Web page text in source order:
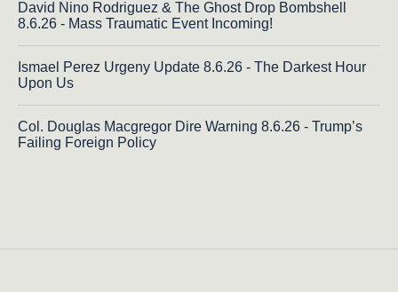
David Nino Rodriguez & The Ghost Drop Bombshell
8.6.26 - Mass Traumatic Event Incoming!
Ismael Perez Urgeny Update 8.6.26 - The Darkest Hour
Upon Us
Col. Douglas Macgregor Dire Warning 8.6.26 - Trump’s
Failing Foreign Policy